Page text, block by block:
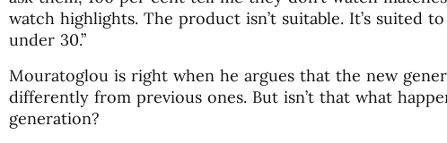
watch highlights. The product isn’t suitable. It’s suited
under 30.”
Mouratoglou is right when he argues that the new
differently from previous ones. But isn’t that what
generation?